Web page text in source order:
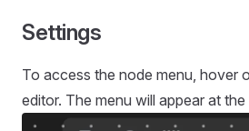
Settings
To access the node menu, hover
editor. The menu will appear at the